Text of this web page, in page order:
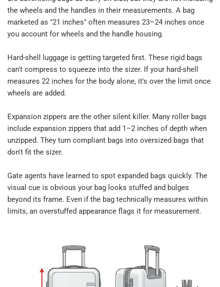
the wheels and the handles in their measurements. A bag
marketed as "21 inches" often measures 23–24 inches once
you account for wheels and the handle housing.​
Hard-shell luggage is getting targeted first. These rigid bags
can't compress to squeeze into the sizer. If your hard-shell
measures 22 inches for the body alone, it's over the limit once
wheels are added.​
Expansion zippers are the other silent killer. Many roller bags
include expansion zippers that add 1–2 inches of depth when
unzipped. They turn compliant bags into oversized bags that
don't fit the sizer.​
Gate agents have learned to spot expanded bags quickly. The
visual cue is obvious your bag looks stuffed and bulges
beyond its frame. Even if the bag technically measures within
limits, an overstuffed appearance flags it for measurement.